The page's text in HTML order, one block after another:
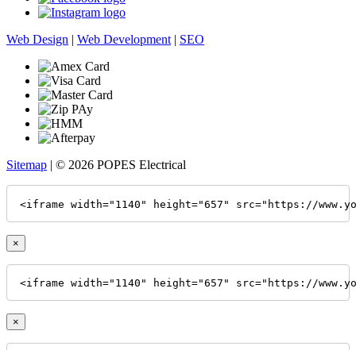
Web Design | Web Development | SEO
Sitemap | © 2026 POPES Electrical
<iframe width="1140" height="657" src="https://
×
<iframe width="1140" height="657" src="https://
×